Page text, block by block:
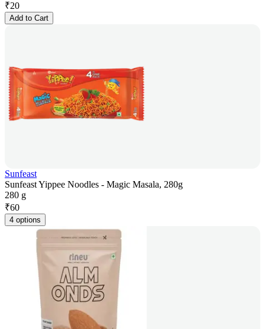
₹20
Add to Cart
Sunfeast
Sunfeast Yippee Noodles - Magic Masala, 280g
280 g
₹60
4 options